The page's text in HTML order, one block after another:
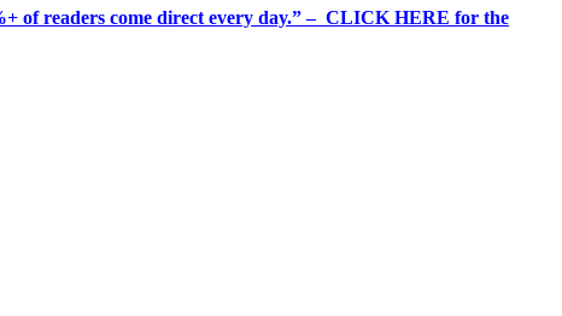
of readers come direct every day.” – CLICK HERE for the